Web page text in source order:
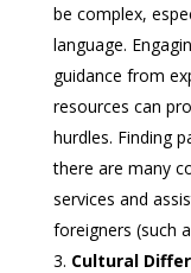
be complex,
language.
guidance from
resources can
hurdles. Finding
there are many
services and
foreigners (such
Cultural